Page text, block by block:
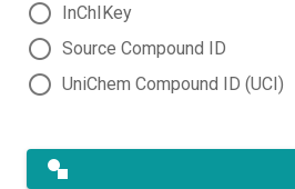
InChIKey
Source Compound ID
UniChem Compound ID (UCI)